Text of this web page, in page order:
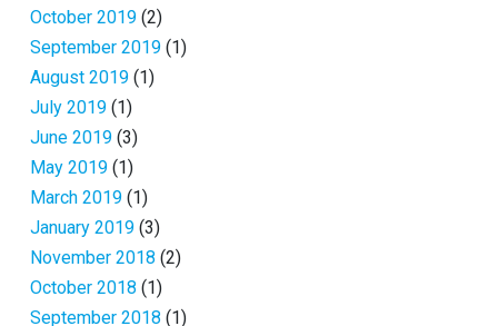
October 2019 (2)
September 2019 (1)
August 2019 (1)
July 2019 (1)
June 2019 (3)
May 2019 (1)
March 2019 (1)
January 2019 (3)
November 2018 (2)
October 2018 (1)
September 2018 (1)